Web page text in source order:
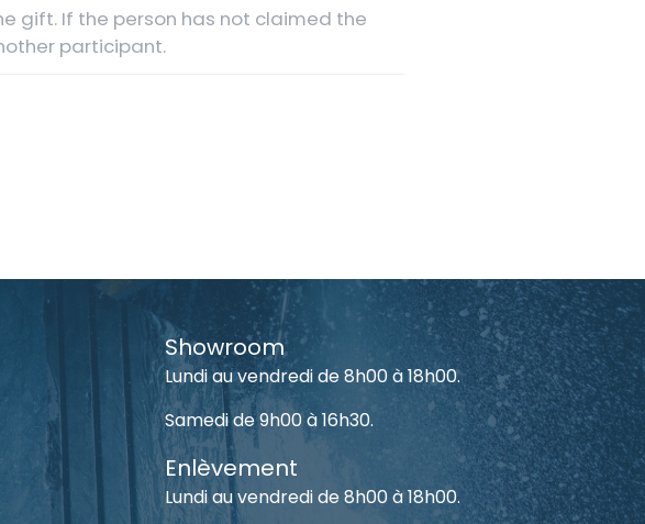
gift. If the person has not claimed the
participant.
Showroom
Lundi au vendredi de 8h00 à 18h00.
Samedi de 9h00 à 16h30.
Enlèvement
Lundi au vendredi de 8h00 à 18h00.